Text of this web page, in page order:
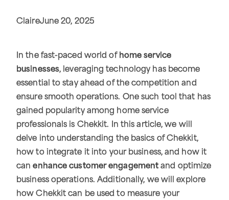
ClaireJune 20, 2025
In the fast-paced world of home service
businesses, leveraging technology has become
essential to stay ahead of the competition and
ensure smooth operations. One such tool that has
gained popularity among home service
professionals is Chekkit. In this article, we will
delve into understanding the basics of Chekkit,
how to integrate it into your business, and how it
canenhance customer engagement and optimize
business operations. Additionally, we will explore
how Chekkit can be used to measure your